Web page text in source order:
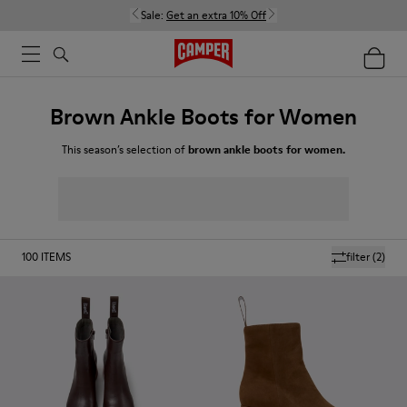
Sale: Get an extra 10% Off
Brown Ankle Boots for Women
This season’s selection ofbrown ankle boots for women.
filter(2)
100 ITEMS